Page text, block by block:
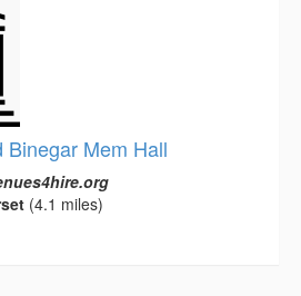
Mem Hall
(4.1 miles)